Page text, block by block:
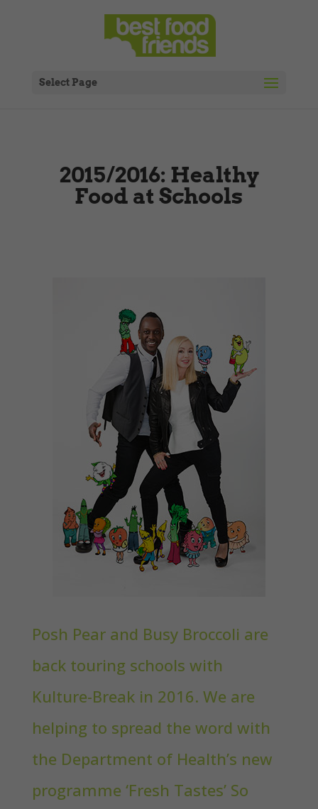
Select Page
2015/2016: Healthy
Food at Schools
Posh Pear and Busy Broccoli are
back touring schools with
Kulture-Break in 2016. We are
helping to spread the word with
the Department of Health’s new
programme ‘Fresh Tastes’ So